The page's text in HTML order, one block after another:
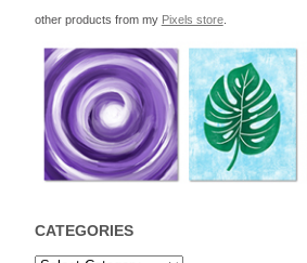
other products from my Pixels store.
CATEGORIES